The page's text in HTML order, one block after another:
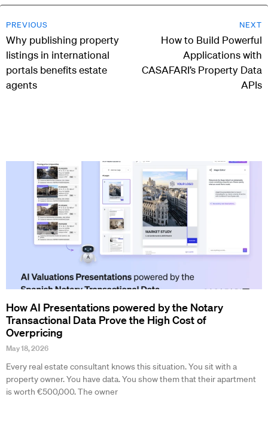
PREVIOUS
Why publishing property
listings in international
portals benefits estate
agents
NEXT
How to Build Powerful
Applications with
CASAFARI’s Property Data
APIs
How AI Presentations powered by the Notary
Transactional Data Prove the High Cost of
Overpricing
May 18, 2026
Every real estate consultant knows this situation. You sit with a
property owner. You have data. You show them that their apartment
is worth €500,000. The owner